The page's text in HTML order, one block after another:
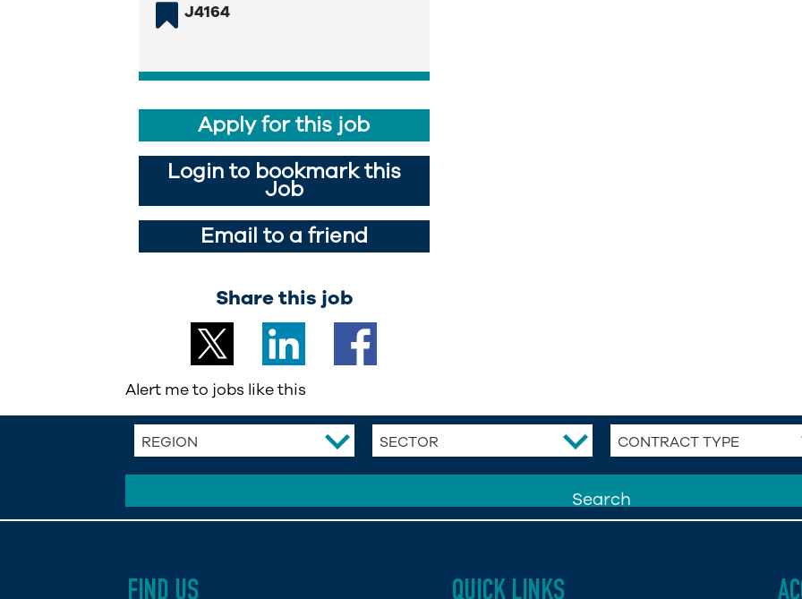
J4164
Apply for this job
Login to bookmark this
Job
Email to a friend
Share this job
Alert me to jobs like this
REGION SECTOR CONTRACT TYPE